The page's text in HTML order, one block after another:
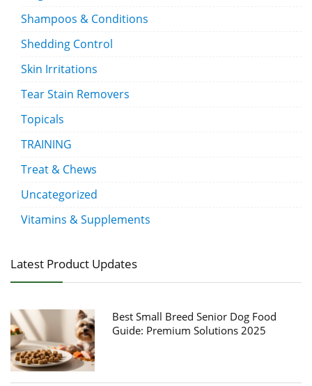
Shampoos & Conditions
Shedding Control
Skin Irritations
Tear Stain Removers
Topicals
TRAINING
Treat & Chews
Uncategorized
Vitamins & Supplements
Latest Product Updates
Best Small Breed Senior Dog Food
Guide: Premium Solutions 2025